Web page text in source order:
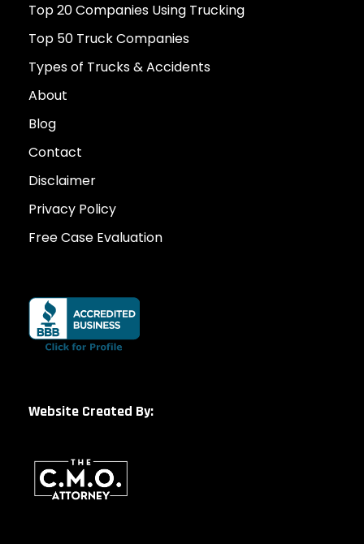
Top 20 Companies Using Trucking
Top 50 Truck Companies
Types of Trucks & Accidents
About
Blog
Contact
Disclaimer
Privacy Policy
Free Case Evaluation
Website Created By: